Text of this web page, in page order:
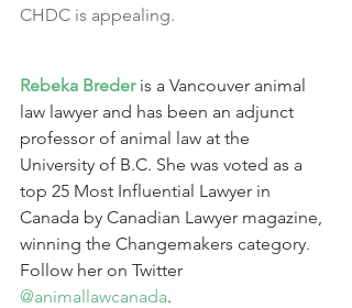
CHDC is appealing.
Rebeka Breder is a Vancouver animal
law lawyer and has been an adjunct
professor of animal law at the
University of B.C. She was voted as a
top 25 Most Influential Lawyer in
Canada by Canadian Lawyer magazine,
winning the Changemakers category.
Follow her on Twitter
@animallawcanada.